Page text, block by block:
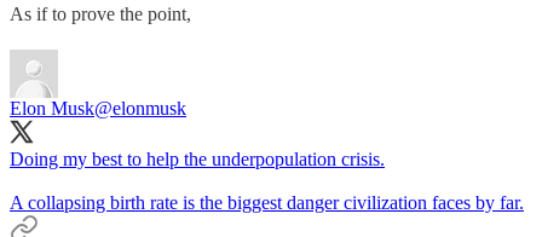
As if to prove the point,
Elon Musk@elonmusk
Doing my best to help the underpopulation crisis.
A collapsing birth rate is the biggest danger civilization faces by far.